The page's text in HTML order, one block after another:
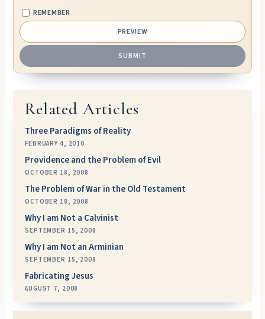
REMEMBER
Related Articles
Three Paradigms of Reality
FEBRUARY 4, 2010
Providence and the Problem of Evil
OCTOBER 18, 2008
The Problem of War in the Old Testament
OCTOBER 18, 2008
Why I am Not a Calvinist
SEPTEMBER 15, 2008
Why I am Not an Arminian
SEPTEMBER 15, 2008
Fabricating Jesus
AUGUST 7, 2008